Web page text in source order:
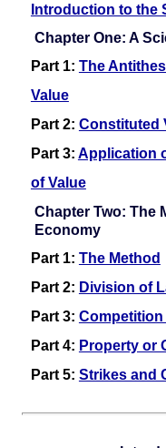
Introduction to the
Chapter One: A
Part 1: The
Value
Part 2: Constituted
Part 3: Application
of Value
Chapter Two: The
Economy
Part 1: The Method
Part 2: Division of
Part 3:
Part 4: Property or
Part 5: Strikes and